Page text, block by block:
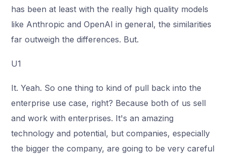
has been at least with the really high quality models
like Anthropic and OpenAI in general, the similarities
far outweigh the differences. But.
U1
It. Yeah. So one thing to kind of pull back into the
enterprise use case, right? Because both of us sell
and work with enterprises. It's an amazing
technology and potential, but companies, especially
the bigger the company, are going to be very careful